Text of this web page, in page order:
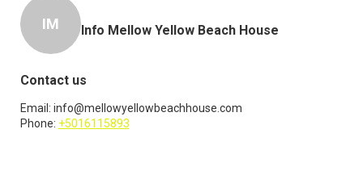
Availability
IM Info Mellow Yellow Beach House
Contact us
Email: info@mellowyellowbeachhouse.com
Phone: +5016115893